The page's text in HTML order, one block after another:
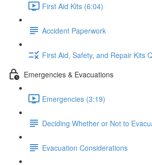
First Aid Kits (6:04)
Accident Paperwork
First Aid, Safety, and Repair Kits
Emergencies & Evacuations
Emergencies (3:19)
Deciding Whether or Not to
Evacuation Considerations